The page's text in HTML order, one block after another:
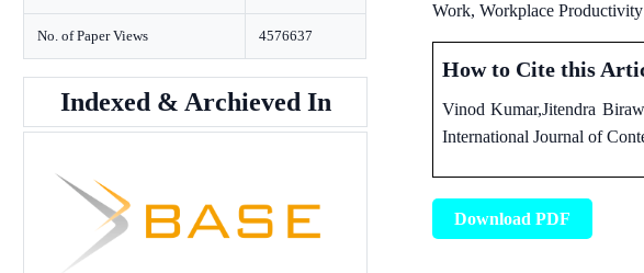
No. of Paper Views 4576637
Indexed & Archieved In
Work, Workplace Productivity
How to Cite this
Vinod Kumar,Jitendra
International Journal of
Download PDF